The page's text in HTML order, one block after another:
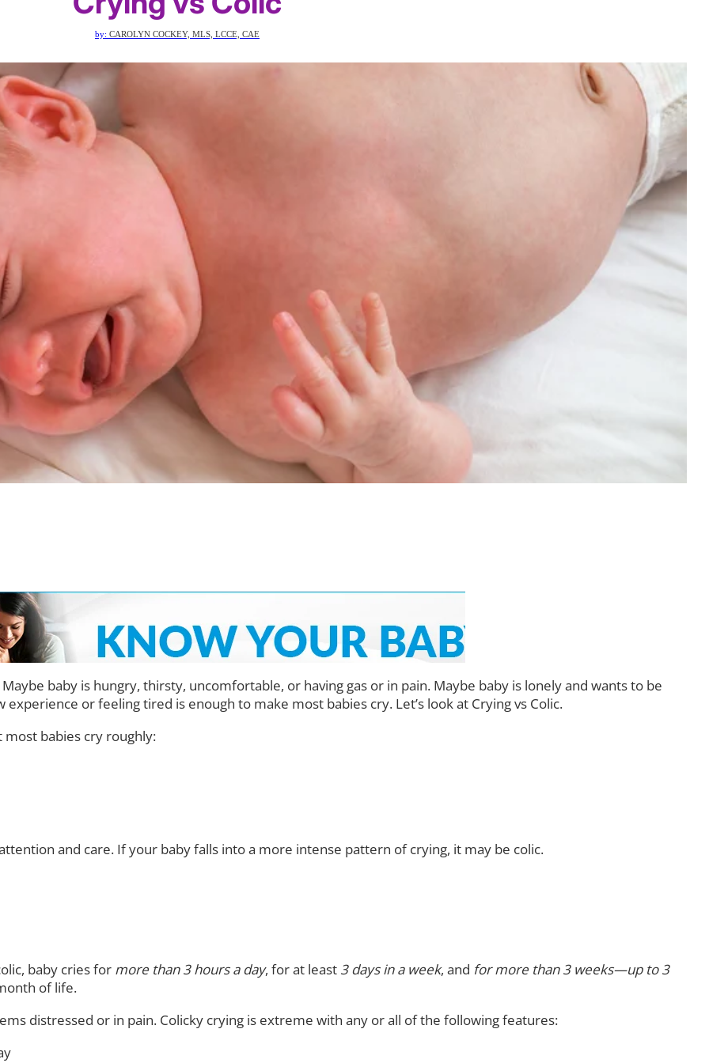
by: CAROLYN COCKEY, MLS, LCCE, CAE
baby is hungry, thirsty, uncomfortable, or having gas or in pain. Maybe baby is lonely and wants to be
or feeling tired is enough to make most babies cry. Let’s look at Crying vs Colic.
most babies cry roughly:
and care. If your baby falls into a more intense pattern of crying, it may be colic.
baby cries for more than 3 hours a day, for at least 3 days in a week, and for more than 3 weeks—up to 3
of life.
distressed or in pain. Colicky crying is extreme with any or all of the following features: